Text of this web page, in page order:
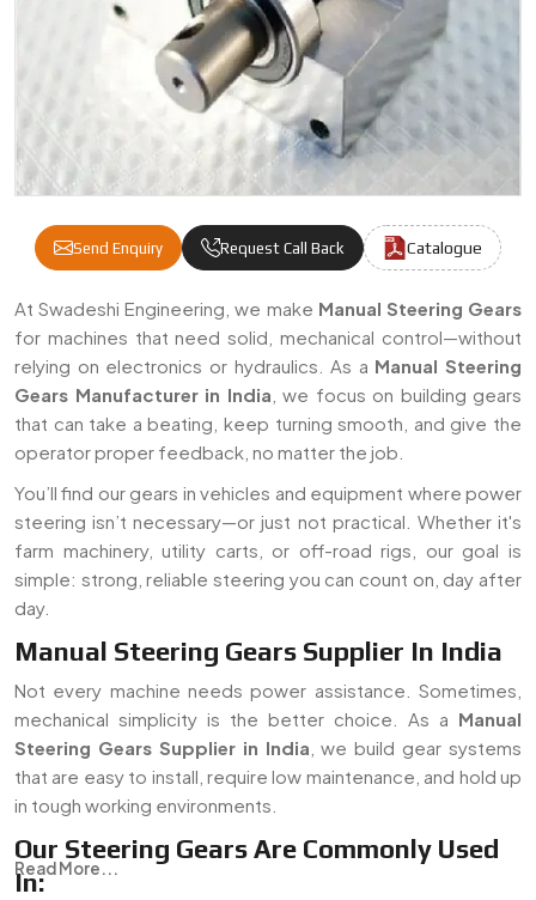
Send Enquiry Request Call Back Catalogue
Manual Steering Gears Manufacturers &
At Swadeshi Engineering, we make Manual Steering Gears
for machines that need solid, mechanical control—without
relying on electronics or hydraulics. As a Manual Steering
Gears Manufacturer in India , we focus on building gears
that can take a beating, keep turning smooth, and give the
operator proper feedback, no matter the job.
You’ll find our gears in vehicles and equipment where power
steering isn’t necessary—or just not practical. Whether it's
farm machinery, utility carts, or off-road rigs, our goal is
simple: strong, reliable steering you can count on, day after
day.
Manual Steering Gears Supplier In India
Not every machine needs power assistance. Sometimes,
mechanical simplicity is the better choice. As a Manual
Steering Gears Supplier in India , we build gear systems
that are easy to install, require low maintenance, and hold up
in tough working environments.
Our Steering Gears Are Commonly Used
In:
Read More...